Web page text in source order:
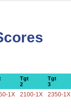
Tgt
2
Tgt
3
1X 2100-1X 2350-1X